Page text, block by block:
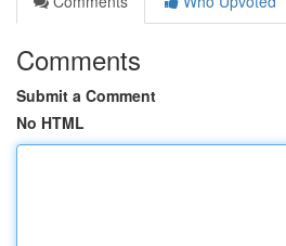
Comments
Submit a Comment
No HTML